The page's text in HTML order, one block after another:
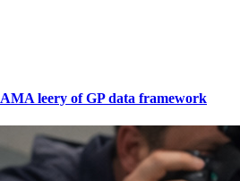
AMA leery of GP data framework